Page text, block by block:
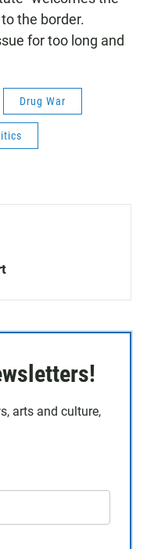
the border.
for too long and
Drug War
arts and culture,